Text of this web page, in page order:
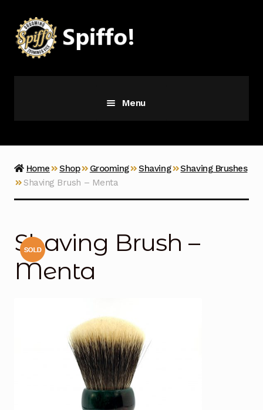
to
navigation
to
content
Menu
Vice
Home Shop Grooming Shaving
Shaving Brushes
Shaving Brush – Menta
Shaving Brush –
Menta